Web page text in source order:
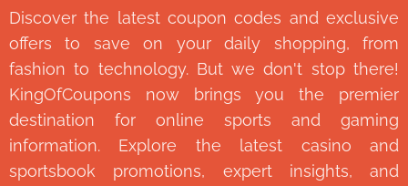
Discover the latest coupon codes and exclusive
offers to save on your daily shopping, from
fashion to technology. But we don't stop there!
KingOfCoupons now brings you the premier
destination for online sports and gaming
information. Explore the latest casino and
sportsbook promotions, expert insights, and